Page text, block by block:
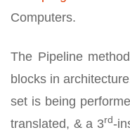
Computers.
The Pipeline
blocks in
set is being
translated, & a 3rd-